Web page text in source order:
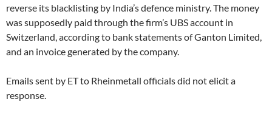
reverse its blacklisting by India’s defence ministry. The money
was supposedly paid through the firm’s UBS account in
Switzerland, according to bank statements of Ganton Limited,
and an invoice generated by the company.
Emails sent by ET to Rheinmetall officials did not elicit a
response.